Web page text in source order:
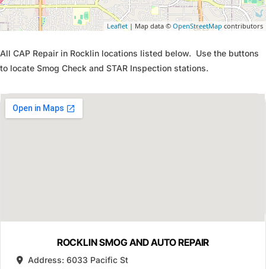
Leaflet | Map data © OpenStreetMap contributors
All CAP Repair in Rocklin locations listed below. Use the buttons
to locate Smog Check and STAR Inspection stations.
ROCKLIN SMOG AND AUTO REPAIR
Address: 6033 Pacific St